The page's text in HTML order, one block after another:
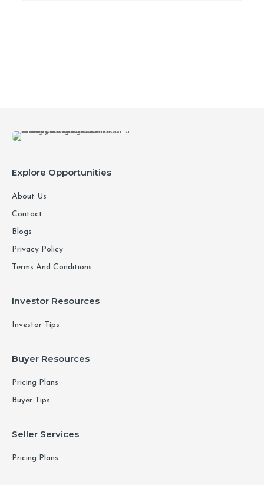
Explore Opportunities
About Us
Contact
Blogs
Privacy Policy
Terms And Conditions
Investor Resources
Investor Tips
Buyer Resources
Pricing Plans
Buyer Tips
Seller Services
Pricing Plans